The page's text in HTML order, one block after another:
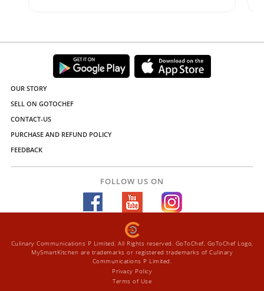
OUR STORY
SELL ON GOTOCHEF
CONTACT-US
PURCHASE AND REFUND POLICY
FEEDBACK
FOLLOW US ON
Culinary Communications P Limited. All Rights reserved. GoToChef, GoToChef Logo,
MySmartKitchen are trademarks or registered trademarks of Culinary
Communications P Limited.
Privacy Policy
Terms of Use